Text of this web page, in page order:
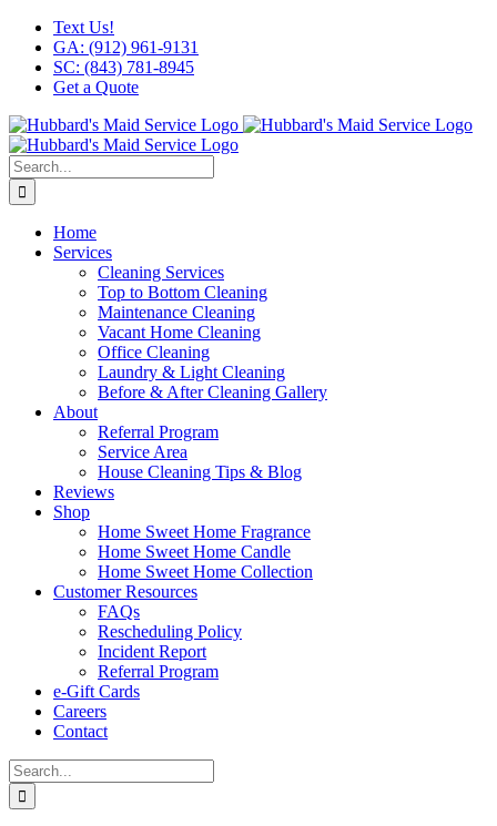
Skip
content
Facebook
Instagram
LinkedIn
YouTubeText Us!
GA: (912) 961-9131
SC: (843) 781-8945
Get a Quote
Search
for:
Home
Services
Cleaning Services
Top to Bottom Cleaning
Maintenance Cleaning
Vacant Home Cleaning
Office Cleaning
Laundry & Light Cleaning
Before & After Cleaning Gallery
About
Referral Program
Service Area
House Cleaning Tips & Blog
Reviews
Shop
Home Sweet Home Fragrance
Home Sweet Home Candle
Home Sweet Home Collection
Customer Resources
FAQs
Rescheduling Policy
Incident Report
Referral Program
e-Gift Cards
Careers
Contact
Search
for: